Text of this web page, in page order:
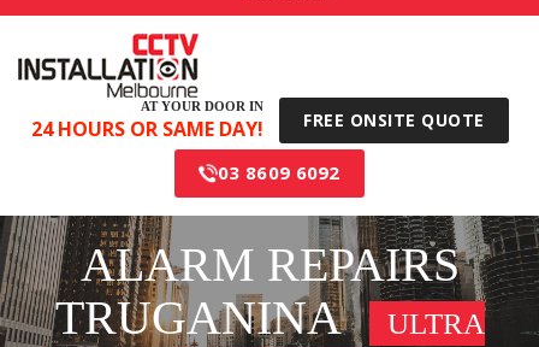
AT YOUR DOOR IN
24 HOURS OR SAME DAY! FREE ONSITE QUOTE
03 8609 6092
ALARM REPAIRS
TRUGANINA
ULTRA